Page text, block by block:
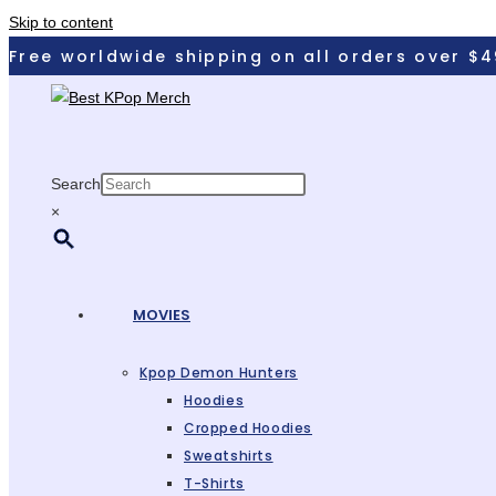
Skip to content
Free worldwide shipping on all orders over
Search
×
MOVIES
Kpop Demon Hunters
Hoodies
Cropped Hoodies
Sweatshirts
T-Shirts